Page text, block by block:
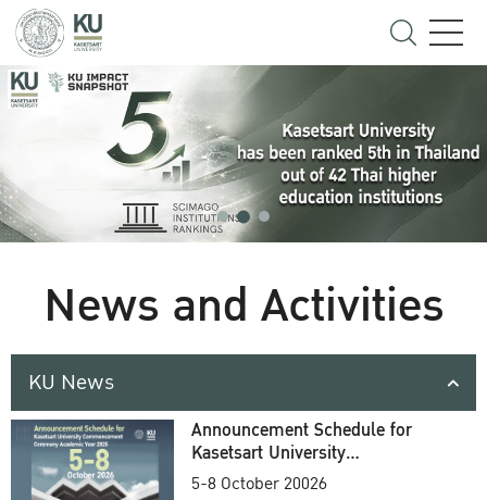
News and Activities
KU News
Announcement Schedule for
Kasetsart University
Commencement Ceremony
5-8 October 20026